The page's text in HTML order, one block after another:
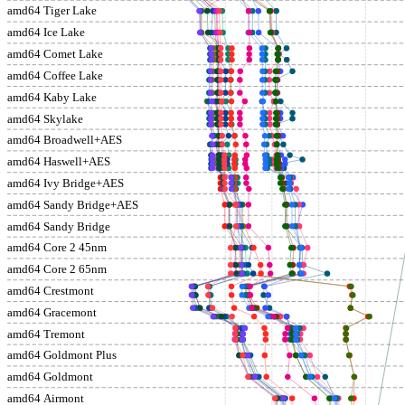
amd64 Tiger Lake
amd64 Ice Lake
amd64 Comet Lake
amd64 Coffee Lake
amd64 Kaby Lake
amd64 Skylake
amd64 Broadwell+AES
amd64 Haswell+AES
amd64 Ivy Bridge+AES
amd64 Sandy Bridge+AES
amd64 Sandy Bridge
amd64 Core 2 45nm
amd64 Core 2 65nm
amd64 Crestmont
amd64 Gracemont
amd64 Tremont
amd64 Goldmont Plus
amd64 Goldmont
amd64 Airmont